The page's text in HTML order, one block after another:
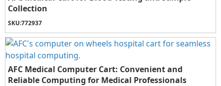
Collection
SKU:772937
AFC Medical Computer Cart: Convenient and
Reliable Computing for Medical Professionals